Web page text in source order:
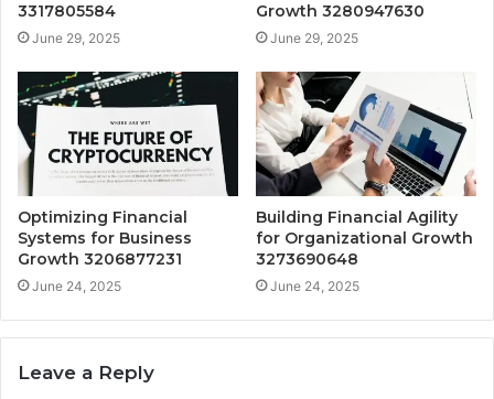
3317805584
June 29, 2025
Growth 3280947630
June 29, 2025
Optimizing Financial
Systems for Business
Growth 3206877231
June 24, 2025
Building Financial Agility
for Organizational Growth
3273690648
June 24, 2025
Leave a Reply